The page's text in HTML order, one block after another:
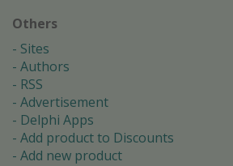
Others
Sites
Authors
RSS
Advertisement
Delphi Apps
Add product to Discounts
Add new product